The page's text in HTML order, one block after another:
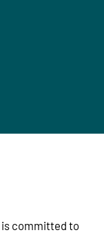
is committed to